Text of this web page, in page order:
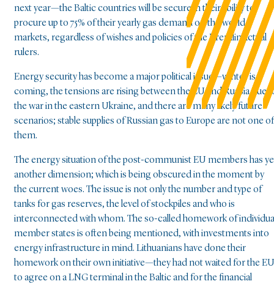
next year—the Baltic countries will be secure in their ability to
procure up to 75% of their yearly gas demand on the world
markets, regardless of wishes and policies of the Kremlin actual
rulers.
Energy security has become a major political issue—winter is
coming, the tensions are rising between the EU and Russia due
the war in the eastern Ukraine, and there are many likely future
scenarios; stable supplies of Russian gas to Europe are not one of
them.
The energy situation of the post-communist EU members has
another dimension; which is being obscured in the moment by
the current woes. The issue is not only the number and type of
tanks for gas reserves, the level of stockpiles and who is
interconnected with whom. The so-called homework of
member states is often being mentioned, with investments into
energy infrastructure in mind. Lithuanians have done their
homework on their own initiative—they had not waited for the EU
to agree on a LNG terminal in the Baltic and for the financial